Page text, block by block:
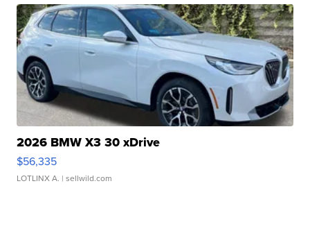
2026 BMW X3 30 xDrive
$56,335
LOTLINX A. | sellwild.com